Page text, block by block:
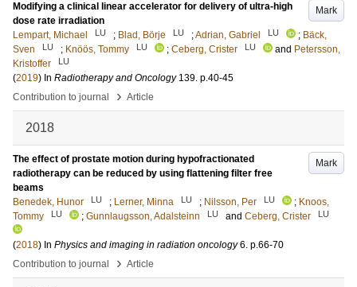
Mark
Modifying a clinical linear accelerator for delivery of ultra-high
dose rate irradiation
Lempart, Michael
LU ; Blad, Börje LU ;Adrian, Gabriel LU ; Bäck,
Sven
LU ; Knöös, Tommy LU ; Ceberg, Crister LU and Petersson,
Kristoffer
LU
(2019) In Radiotherapy and Oncology 139. p.40-45
Contribution to journal
› Article
2018
Mark
The effect of prostate motion during hypofractionated
radiotherapy can be reduced by using flattening filter free
beams
Benedek, Hunor
LU ; Lerner, Minna LU ; Nilsson, Per LU ; Knoos,
Tommy
LU ; Gunnlaugsson, Adalsteinn LU and Ceberg, Crister LU
(2018) In Physics and imaging in radiation oncology 6. p.66-70
Contribution to journal
› Article